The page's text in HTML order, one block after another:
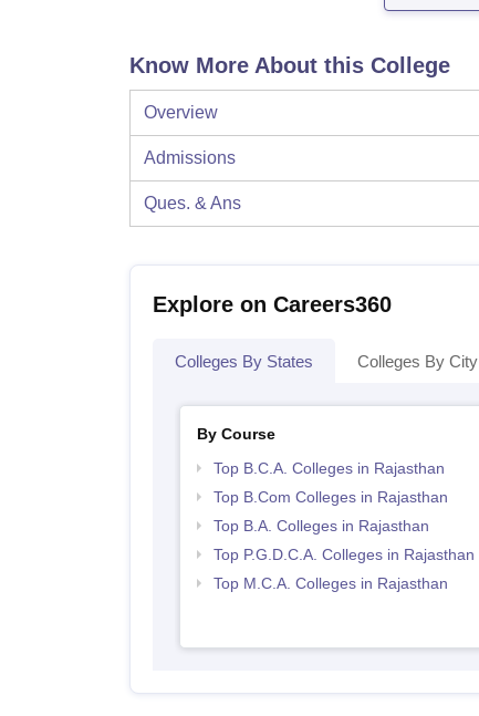
Know More About this College
Overview
Admissions
Ques. & Ans
Explore on Careers360
Colleges By States Colleges By City
By Course
Top B.C.A. Colleges in Rajasthan
Top B.Com Colleges in Rajasthan
Top B.A. Colleges in Rajasthan
Top P.G.D.C.A. Colleges in Rajasthan
Top M.C.A. Colleges in Rajasthan